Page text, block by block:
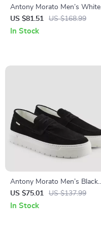
Antony Morato Men’s White
Leather Shoes
US $81.51 US $168.99
In Stock
Antony Morato Men’s Black
Suede Moccasins
US $75.01 US $137.99
In Stock